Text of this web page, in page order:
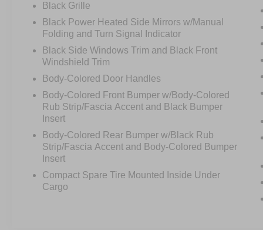
Black Grille
Black Power Heated Side Mirrors w/Manual
Folding and Turn Signal Indicator
Black Side Windows Trim and Black Front
Windshield Trim
Body-Colored Door Handles
Body-Colored Front Bumper w/Body-Colored
Rub Strip/Fascia Accent and Black Bumper
Insert
Body-Colored Rear Bumper w/Black Rub
Strip/Fascia Accent and Body-Colored Bumper
Insert
Compact Spare Tire Mounted Inside Under
Cargo